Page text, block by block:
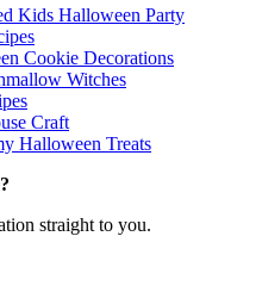
Kids Halloween Party
Cookie Decorations
Witches
Craft
Halloween Treats
straight to you.